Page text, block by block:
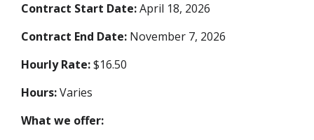
Contract Start Date:April 18, 2026
Contract End Date: November 7, 2026
Hourly Rate:$16.50
Hours:Varies
What we offer: